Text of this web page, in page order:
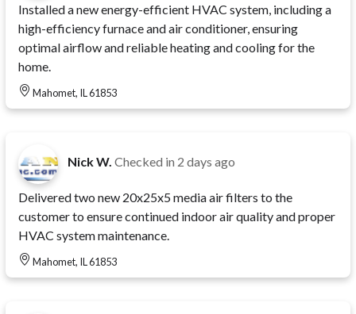
Installed a new energy-efficient HVAC system, including a
high-efficiency furnace and air conditioner, ensuring
optimal airflow and reliable heating and cooling for the
home.
Mahomet, IL 61853
Nick W. Checked in 2 days ago
Delivered two new 20x25x5 media air filters to the
customer to ensure continued indoor air quality and proper
HVAC system maintenance.
Mahomet, IL 61853